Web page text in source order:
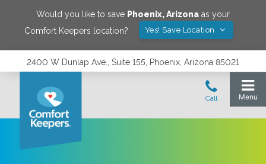
Would you like to save Phoenix,Arizona as your
Comfort Keepers location?
Yes! Save Location
2400 W Dunlap Ave., Suite 155, Phoenix, Arizona 85021